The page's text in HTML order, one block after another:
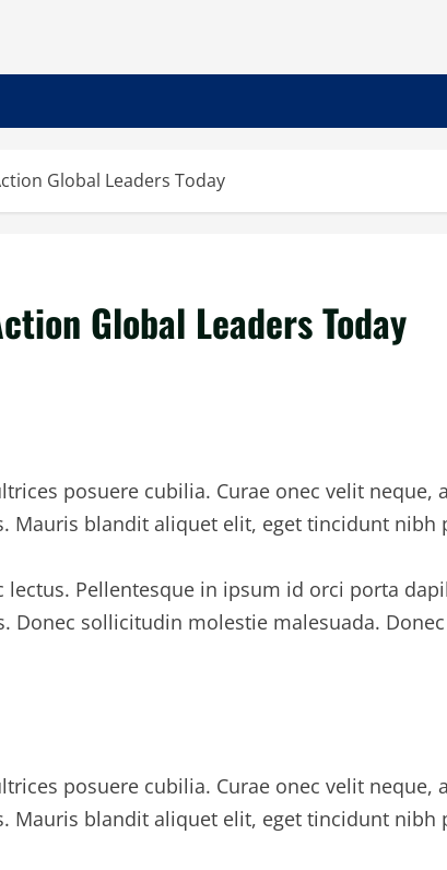
Global Leaders Today
Global Leaders Today
posuere cubilia. Curae onec velit neque,
Mauris blandit aliquet elit, eget tincidunt nibh
Pellentesque in ipsum id orci porta
Donec sollicitudin molestie malesuada.
posuere cubilia. Curae onec velit neque,
Mauris blandit aliquet elit, eget tincidunt nibh